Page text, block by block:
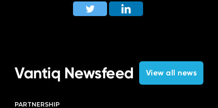
Vantiq Newsfeed View all news
PARTNERSHIP